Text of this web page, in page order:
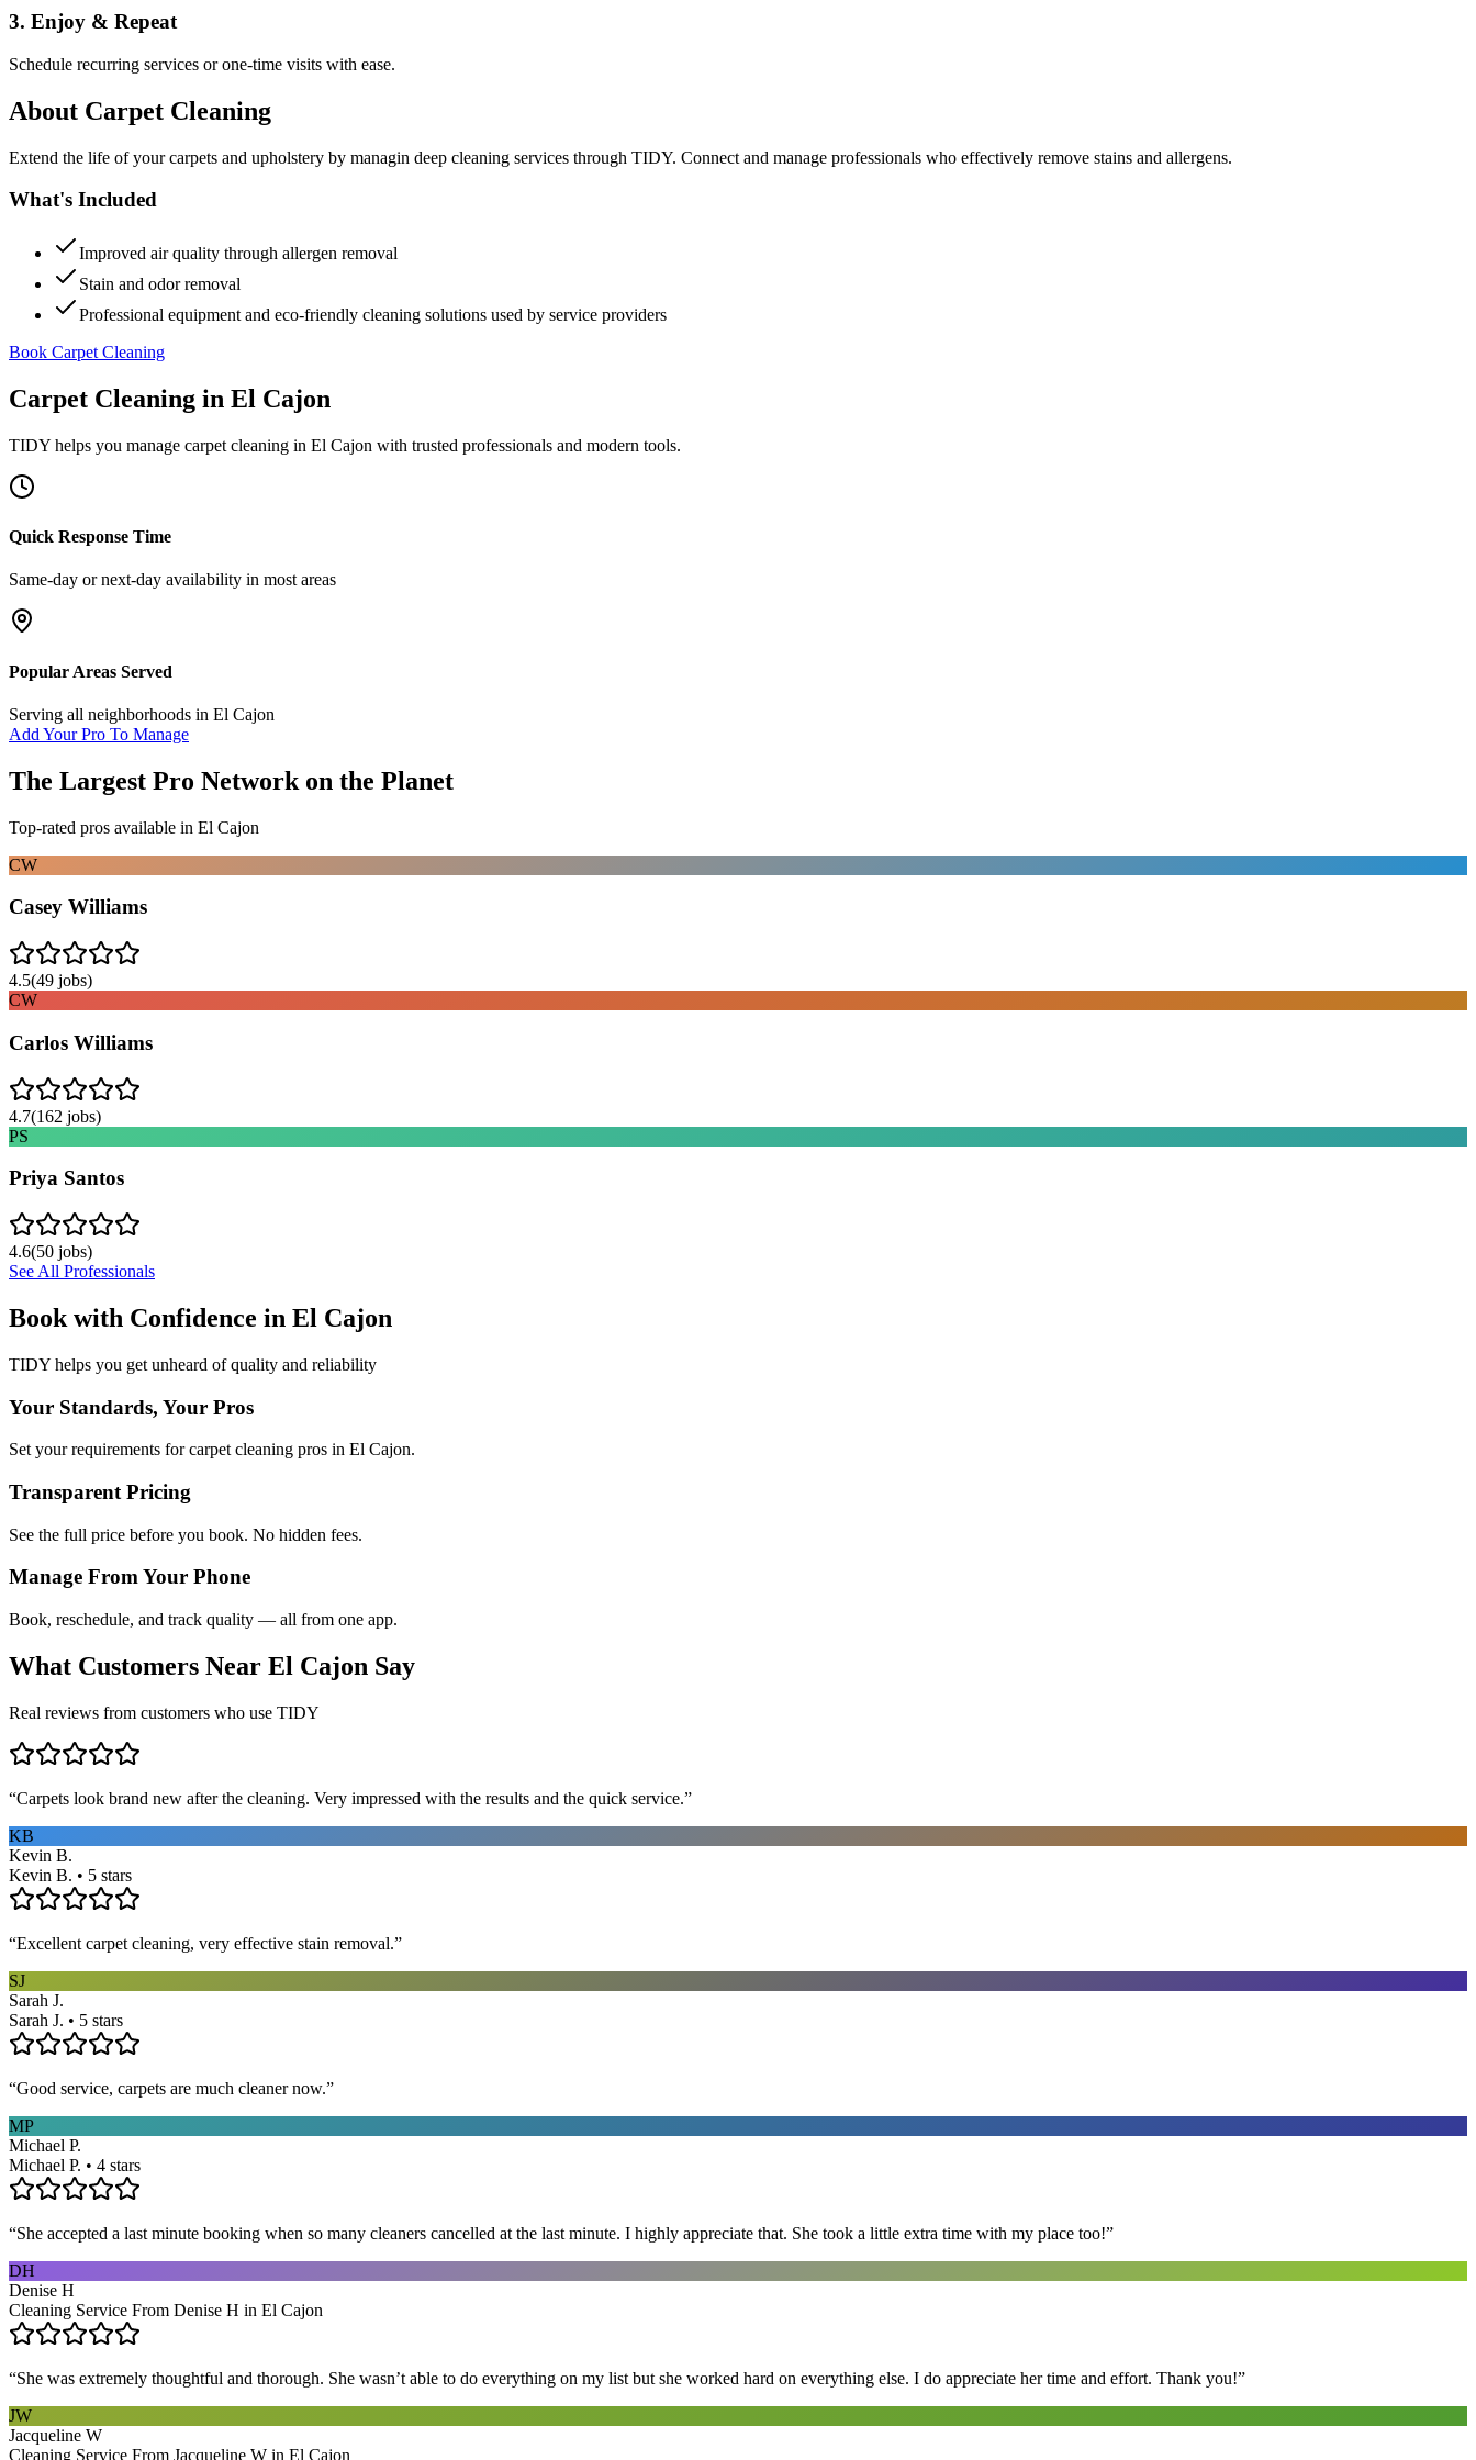
3. Enjoy & Repeat
Schedule recurring services or one-time visits with ease.
About Carpet Cleaning
Extend the life of your carpets and upholstery by managin deep cleaning services through TIDY. Connect and manage professionals who effectively remove stains and allergens.
What's Included
Improved air quality through allergen removal
Stain and odor removal
Professional equipment and eco-friendly cleaning solutions used by service providers
Book Carpet Cleaning
Carpet Cleaning in El Cajon
TIDY helps you manage carpet cleaning in El Cajon with trusted professionals and modern tools.
Quick Response Time
Same-day or next-day availability in most areas
Popular Areas Served
Serving all neighborhoods in El Cajon
Add Your Pro To Manage
The Largest Pro Network on the Planet
Top-rated pros available in El Cajon
CW
Casey Williams
4.5(49 jobs)
CW
Carlos Williams
4.7(162 jobs)
PS
Priya Santos
4.6(50 jobs)
See All Professionals
Book with Confidence in El Cajon
TIDY helps you get unheard of quality and reliability
Your Standards, Your Pros
Set your requirements for carpet cleaning pros in El Cajon.
Transparent Pricing
See the full price before you book. No hidden fees.
Manage From Your Phone
Book, reschedule, and track quality — all from one app.
What Customers Near El Cajon Say
Real reviews from customers who use TIDY
“Carpets look brand new after the cleaning. Very impressed with the results and the quick service.”
KB
Kevin B.
Kevin B. • 5 stars
“Excellent carpet cleaning, very effective stain removal.”
SJ
Sarah J.
Sarah J. • 5 stars
“Good service, carpets are much cleaner now.”
MP
Michael P.
Michael P. • 4 stars
“She accepted a last minute booking when so many cleaners cancelled at the last minute. I highly appreciate that. She took a little extra time with my place too!”
DH
Denise H
Cleaning Service From Denise H in El Cajon
“She was extremely thoughtful and thorough. She wasn’t able to do everything on my list but she worked hard on everything else. I do appreciate her time and effort. Thank you!”
JW
Jacqueline W
Cleaning Service From Jacqueline W in El Cajon